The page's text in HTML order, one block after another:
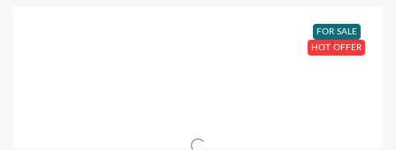
FOR SALE
HOT OFFER